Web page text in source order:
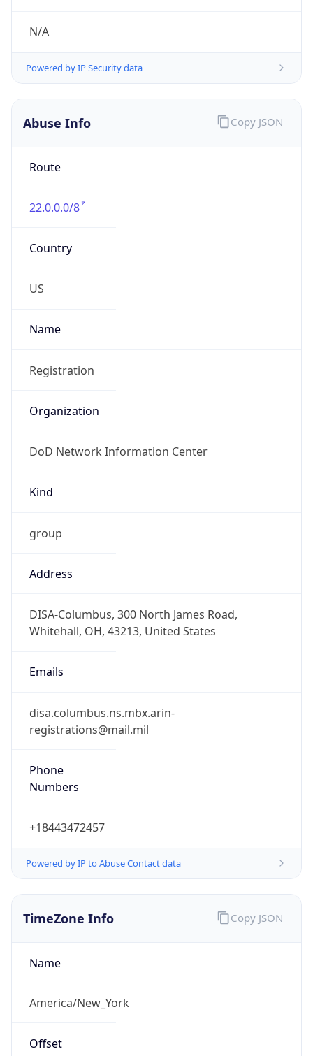
N/A
Powered by IP Security data
Abuse Info
Route
22.0.0.0/8
Country
US
Name
Registration
Organization
DoD Network Information Center
Kind
group
Address
DISA-Columbus, 300 North James Road,
Whitehall, OH, 43213, United States
Emails
disa.columbus.ns.mbx.arin-
registrations@mail.mil
Phone
Numbers
+18443472457
Powered by IP to Abuse Contact data
Copy JSON
TimeZone Info
Name
America/New_York
Offset
Copy JSON